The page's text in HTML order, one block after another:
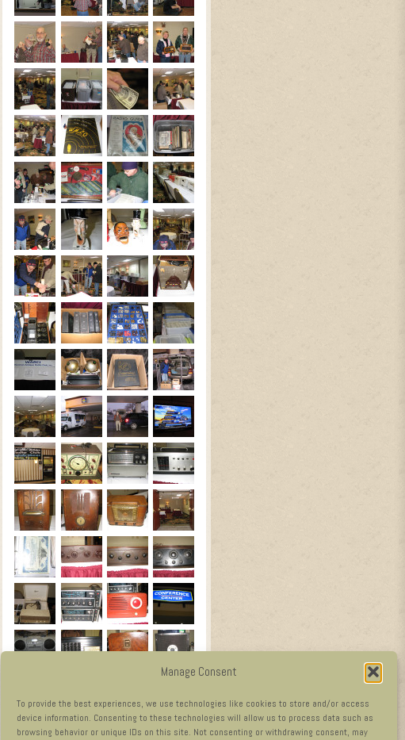
Manage Consent
To provide the best experiences, we use technologies like cookies to store and/or access
device information. Consenting to these technologies will allow us to process data such as
browsing behavior or unique IDs on this site. Not consenting or withdrawing consent, may